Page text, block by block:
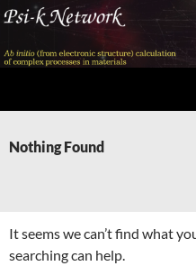
Skip
content
Nothing Found
It seems we can’t find what
searching can help.